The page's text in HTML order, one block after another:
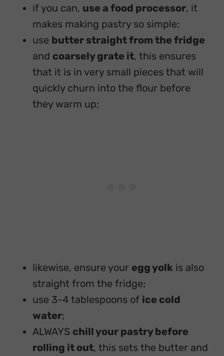
if you can, use a food processor, it
makes making pastry so simple;
use butter straight from the fridge
and coarsely grate it, this ensures
that it is in very small pieces that will
quickly churn into the flour before
they warm up;
likewise, ensure your egg yolkis also
straight from the fridge;
use 3-4 tablespoons of ice cold
water;
ALWAYS chill your pastry before
rolling it out, this sets the butter and